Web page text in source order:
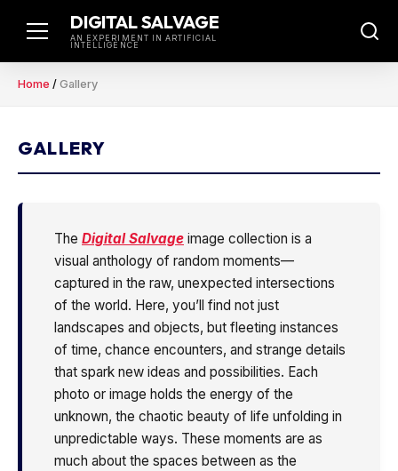
DIGITAL SALVAGE
AN EXPERIMENT IN ARTIFICIAL
INTELLIGENCE
Home / Gallery
GALLERY
The Digital Salvage image collection is a
visual anthology of random moments—
captured in the raw, unexpected intersections
of the world. Here, you’ll find not just
landscapes and objects, but fleeting instances
of time, chance encounters, and strange details
that spark new ideas and possibilities. Each
photo or image holds the energy of the
unknown, the chaotic beauty of life unfolding in
unpredictable ways. These moments are as
much about the spaces between as the